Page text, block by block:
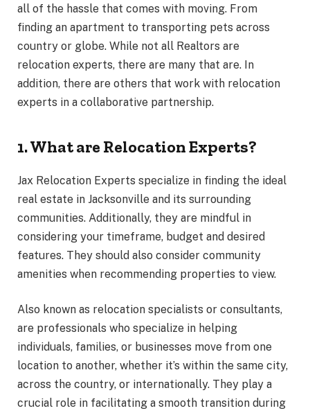
all of the hassle that comes with moving. From
finding an apartment to transporting pets across
country or globe. While not all Realtors are
relocation experts, there are many that are. In
addition, there are others that work with relocation
experts in a collaborative partnership.
1. What are Relocation Experts?
Jax Relocation Experts specialize in finding the ideal
real estate in Jacksonville and its surrounding
communities. Additionally, they are mindful in
considering your timeframe, budget and desired
features. They should also consider community
amenities when recommending properties to view.
Also known as relocation specialists or consultants,
are professionals who specialize in helping
individuals, families, or businesses move from one
location to another, whether it’s within the same city,
across the country, or internationally. They play a
crucial role in facilitating a smooth transition during